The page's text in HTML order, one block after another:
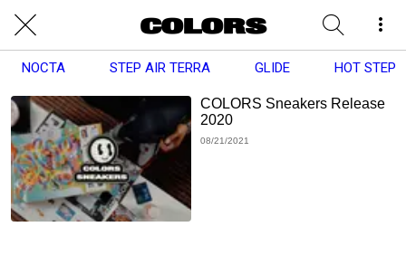
NOCTA STEP AIR TERRA GLIDE HOT STEP
COLORS Sneakers Release
2020
08/21/2021